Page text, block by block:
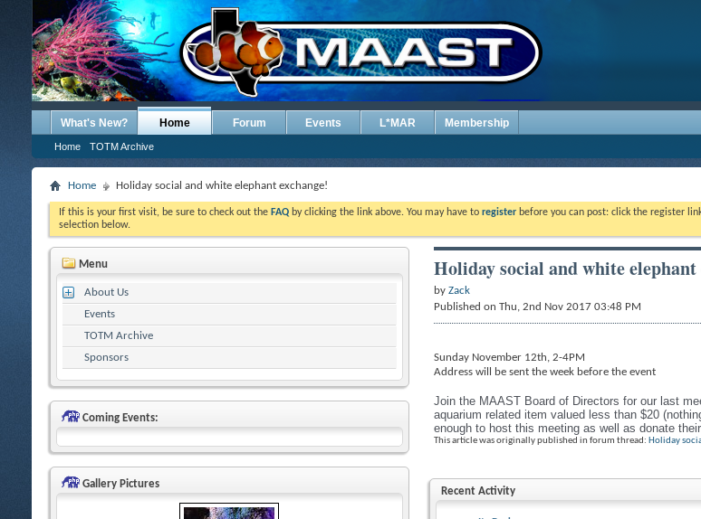
What's New? Home
Home TOTM Archive
Forum Events L*MAR Membership
Home Holiday social and white elephant exchange!
If this is your first visit, be sure to check out the FAQ by clicking the link above. You may have to register before you can post: click the register
selection below.
Menu
About Us
Events
TOTM Archive
Sponsors
Coming Events:
Gallery Pictures
Holiday social and white elephant
byZack
Published on Thu, 2nd Nov 2017 03:48 PM
Sunday November 12th, 2-4PM
Address will be sent the week before the event
Join the MAAST Board of Directors for our last
aquarium related item valued less than $20
enough to host this meeting as well as donate
This article was originally published in forum thread: Holiday
Recent Activity